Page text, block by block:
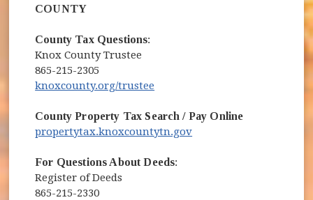
COUNTY
County Tax Questions:
Knox County Trustee
865-215-2305
knoxcounty.org/trustee
County Property Tax Search / Pay Online
propertytax.knoxcountytn.gov(opens in new window)
For Questions About Deeds:
Register of Deeds
865-215-2330